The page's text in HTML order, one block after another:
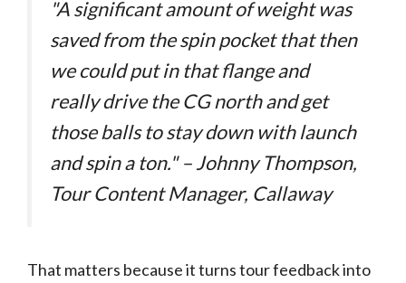
"A significant amount of weight was
saved from the spin pocket that then
we could put in that flange and
really drive the CG north and get
those balls to stay down with launch
and spin a ton." – Johnny Thompson,
Tour Content Manager, Callaway
That matters because it turns tour feedback into